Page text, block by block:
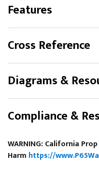
Features
Cross Reference
Diagrams &
Compliance &
WARNING: California
Harm https://